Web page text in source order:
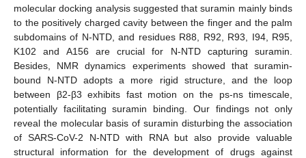
molecular docking analysis suggested that suramin mainly binds
to the positively charged cavity between the finger and the palm
subdomains of N-NTD, and residues R88, R92, R93, I94, R95,
K102 and A156 are crucial for N-NTD capturing suramin.
Besides, NMR dynamics experiments showed that suramin-
bound N-NTD adopts a more rigid structure, and the loop
between β2-β3 exhibits fast motion on the ps-ns timescale,
potentially facilitating suramin binding. Our findings not only
reveal the molecular basis of suramin disturbing the association
of SARS-CoV-2 N-NTD with RNA but also provide valuable
structural information for the development of drugs against